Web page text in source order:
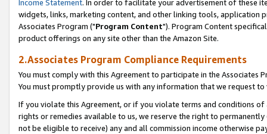
Income Statement. In order to facilitate your advertisement of these
widgets, links, marketing content, and other linking tools, application
Associates Program ("Program Content"). Program Content
product offerings on any site other than the Amazon Site.
2.Associates Program Compliance Requirements
You must comply with this Agreement to participate in the Associates
You must promptly provide us with any information that we request
If you violate this Agreement, or if you violate terms and conditions
rights or remedies available to us, we reserve the right to
not be eligible to receive) any and all commission income otherwise